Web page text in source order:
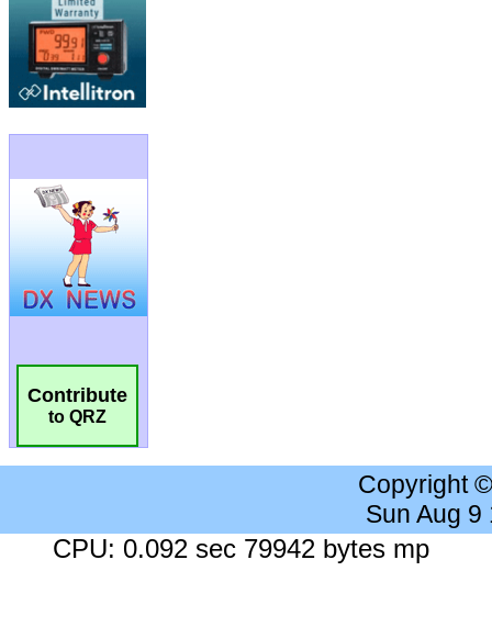
Contribute
to QRZ
Copyright
Sun Aug 9
CPU: 0.092 sec 79942 bytes mp